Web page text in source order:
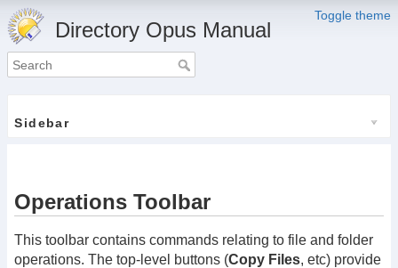
Toggle theme
Directory Opus Manual
Sidebar
Operations Toolbar
This toolbar contains commands relating to file and folder
operations. The top-level buttons (Copy Files, etc) provide